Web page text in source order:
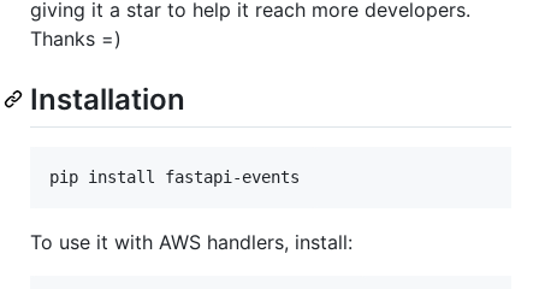
giving it a star to help it reach more developers.
Thanks =)
Installation
pip install fastapi-events
To use it with AWS handlers, install: